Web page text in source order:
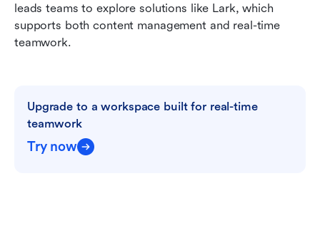
leads teams to explore solutions like Lark, which
supports both content management and real-time
teamwork.
Upgrade to a workspace built for real-time
teamwork
Try now